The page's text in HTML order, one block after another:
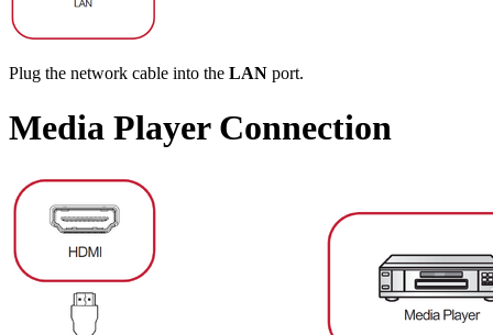
Plug the network cable into the LAN port.
Media Player Connection